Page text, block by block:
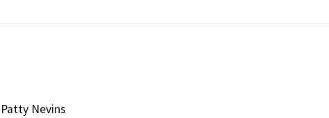
Patty Nevins